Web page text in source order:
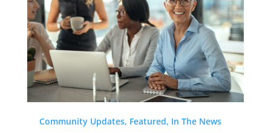
Community Updates, Featured, In The News